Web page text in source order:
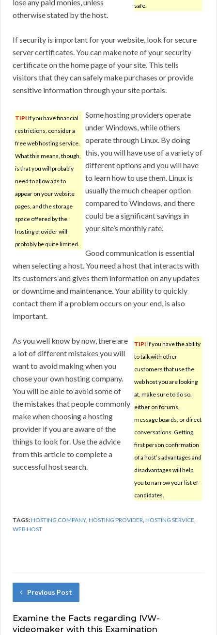
safe.
lose any paid monies, unless
otherwise stated by the host.
If security is important for your website, look for secure
server certificates. You can make note of your security
certificate on the home page of your site. This tells
visitors that they can safely make purchases or provide
sensitive information through your site portals.
TIP! If you have financial
restrictions, consider a
free web hosting service.
What this means, though,
is that you will probably
need to allow ads to
appear on your website
pages, and the storage
space offered by the
hosting provider will
probably be quite limited.
Some hosting providers operate
under Windows, while others
operate through Linux. By doing
this, you will have use of a variety of
different options and you will have
to learn how to use them. Linux is
usually the much cheaper option
compared to Windows, and there
could be a significant savings in
your site’s monthly rate.
Good communication is essential
when selecting a host. You need a host that interacts with
its customers and gives them information on any updates
or downtime and maintenance. Your ability to quickly
contact them if a problem occurs on your end, is also
important.
TIP! If you have the ability
to talk with other
customers that use the
web host you are looking
at, make sure to do so,
either on forums,
message boards, or direct
conversations. Getting
first person confirmation
of a host’s advantages and
disadvantages will help
you to narrow your list of
candidates.
As you well know by now, there are
a lot of different mistakes you will
want to avoid making when you
chose your own hosting company.
You will be able to avoid some of
the mistakes that people commonly
make when choosing a hosting
provider if you are aware of the
things to look for. Use the advice
from this article to complete a
successful host search.
TAGS:HOSTING COMPANY,HOSTING PROVIDER,HOSTING SERVICE,
WEB HOST
Previous Post
Examine the Facts regarding IVW-
videomaker with this Examination